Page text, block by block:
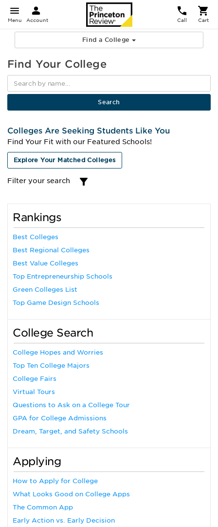
Menu Account Call Cart
Find a College
Find Your College
Colleges Are Seeking Students Like You
Find Your Fit with our Featured Schools!
Explore Your Matched Colleges
Filter your search
Rankings
Best Colleges
Best Regional Colleges
Best Value Colleges
Top Entrepreneurship Schools
Green Colleges List
Top Game Design Schools
College Search
College Hopes and Worries
Top Ten College Majors
College Fairs
Virtual Tours
Questions to Ask on a College Tour
GPA for College Admissions
Dream, Target, and Safety Schools
Applying
How to Apply for College
What Looks Good on College Apps
The Common App
Early Action vs. Early Decision